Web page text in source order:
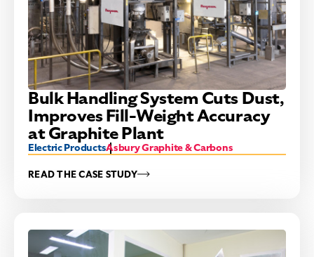
Bulk Handling System Cuts Dust,
Improves Fill-Weight Accuracy
at Graphite Plant
Electric ProductsAsbury Graphite & Carbons
READ THE CASE STUDY